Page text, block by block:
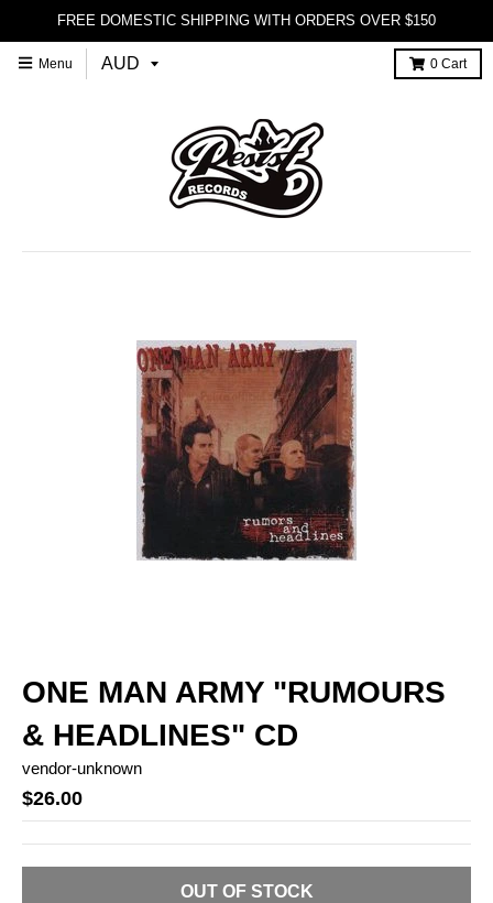
FREE DOMESTIC SHIPPING WITH ORDERS OVER $150
Menu 0 Cart
ONE MAN ARMY "RUMOURS
& HEADLINES" CD
vendor-unknown
$26.00
OUT OF STOCK